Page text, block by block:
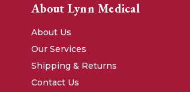
About Lynn Medical
About Us
Our Services
Shipping & Returns
Contact Us